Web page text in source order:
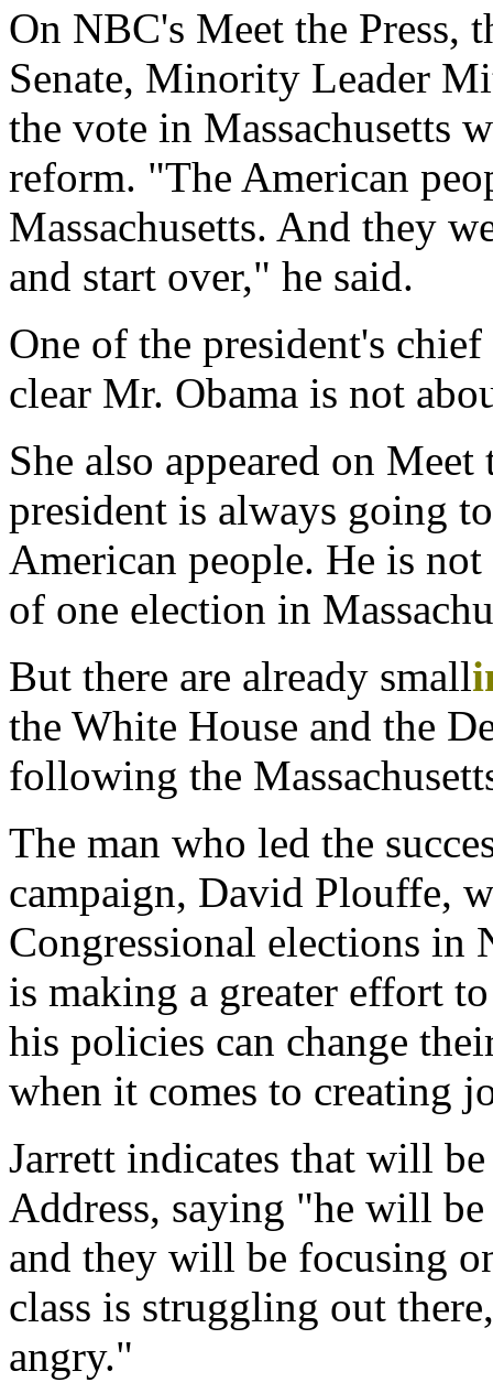
On NBC's Meet the Press,
Senate, Minority Leader
the vote in Massachusetts
reform. "The American
Massachusetts. And they
and start over," he said.
One of the president's
clear Mr. Obama is not
She also appeared on
president is always going
American people. He is
of one election in
But there are already small
the White House and the
following the
The man who led the
campaign, David Plouffe,
Congressional elections in
is making a greater effort
his policies can change
when it comes to creating
Jarrett indicates that will
Address, saying "he will
and they will be focusing
class is struggling out
angry."